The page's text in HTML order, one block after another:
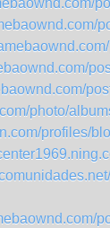
photo/
profiles/